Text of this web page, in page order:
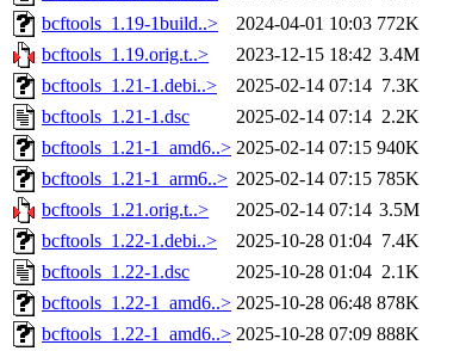
bcftools_1.19-1build..>
2024-04-01 10:03 772K
bcftools_1.19.orig.t..>
2023-12-15 18:42 3.4M
bcftools_1.21-1.debi..>
2025-02-14 07:14 7.3K
bcftools_1.21-1.dsc
2025-02-14 07:14 2.2K
bcftools_1.21-1_amd6..> 2025-02-14 07:15 940K
bcftools_1.21-1_arm6..> 2025-02-14 07:15 785K
bcftools_1.21.orig.t..>
2025-02-14 07:14 3.5M
bcftools_1.22-1.debi..>
2025-10-28 01:04 7.4K
bcftools_1.22-1.dsc
2025-10-28 01:04 2.1K
bcftools_1.22-1_amd6..> 2025-10-28 06:48 878K
bcftools_1.22-1_amd6..> 2025-10-28 07:09 888K